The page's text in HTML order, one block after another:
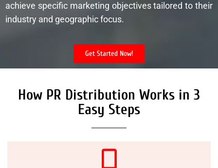
achieve specific marketing objectives tailored to their
industry and geographic focus.
Get Started Now!
How PR Distribution Works in 3
Easy Steps